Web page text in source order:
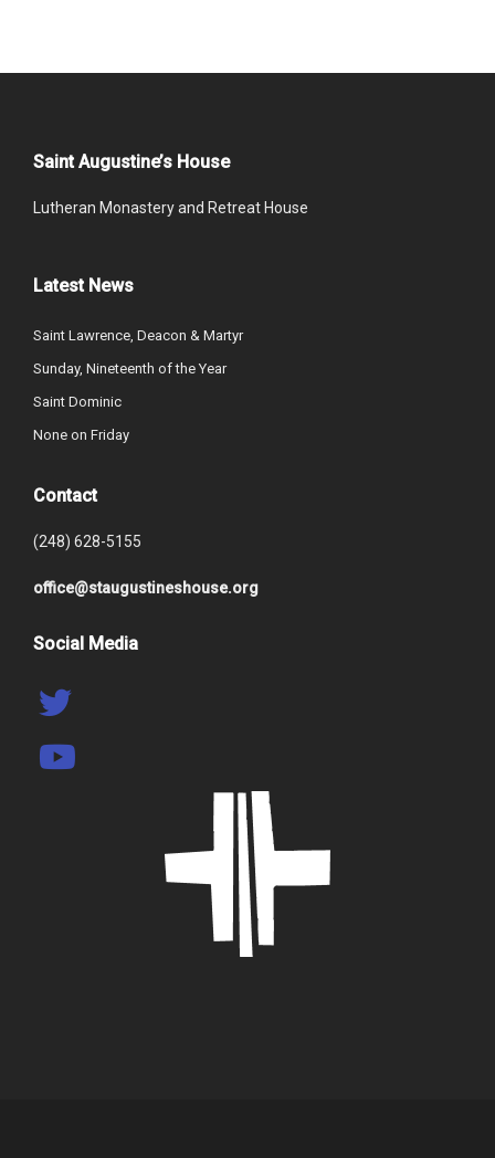
Saint Augustine’s House
Lutheran Monastery and Retreat House
Latest News
Saint Lawrence, Deacon & Martyr
Sunday, Nineteenth of the Year
Saint Dominic
None on Friday
Contact
(248) 628-5155
office@staugustineshouse.org
Social Media